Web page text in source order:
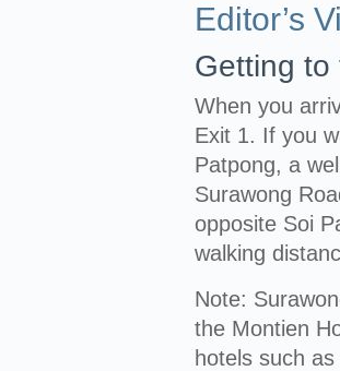
Editor’s
Getting to
When you
Exit 1. If you
Patpong, a
Surawong
opposite Soi
walking
Note:
the Montien
hotels such